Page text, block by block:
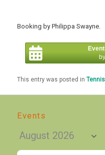
Booking by Philippa Swayne.
This entry was posted inTennis
Events